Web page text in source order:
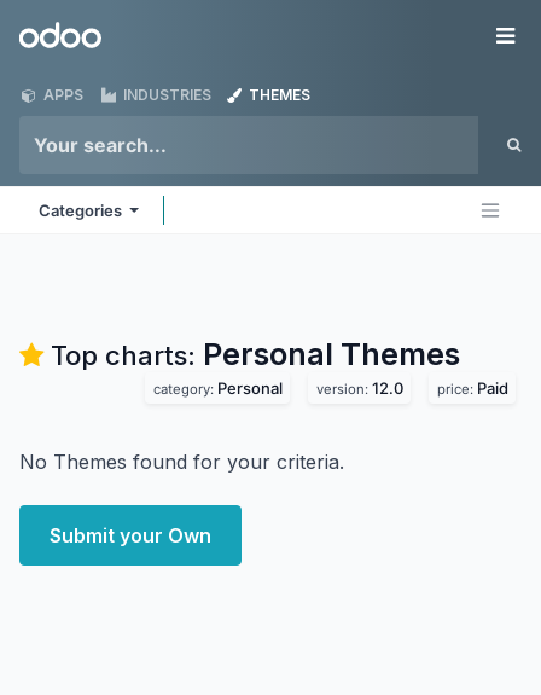
Odoo
APPS INDUSTRIES THEMES
Categories
Top charts: Personal Themes
category: Personal version: 12.0 price: Paid
No Themes found for your criteria.
Submit your Own